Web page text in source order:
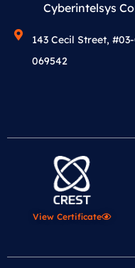
Cyberintelsys
143 Cecil Street,
069542
View Certificate